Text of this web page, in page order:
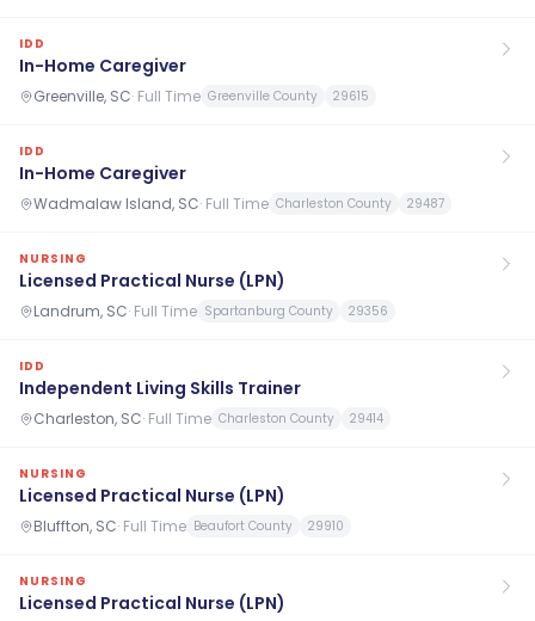
IDD
In-Home Caregiver
Greenville, SC· Full Time Greenville County 29615
IDD
In-Home Caregiver
Wadmalaw Island, SC· Full Time Charleston County 29487
NURSING
Licensed Practical Nurse (LPN)
Landrum, SC· Full Time Spartanburg County 29356
IDD
Independent Living Skills Trainer
Charleston, SC· Full Time Charleston County 29414
NURSING
Licensed Practical Nurse (LPN)
Bluffton, SC· Full Time Beaufort County 29910
NURSING
Licensed Practical Nurse (LPN)